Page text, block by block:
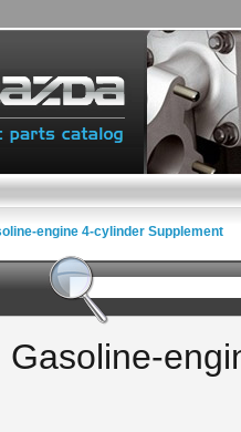
engine 4-cylinder Supplement
Gasoline-